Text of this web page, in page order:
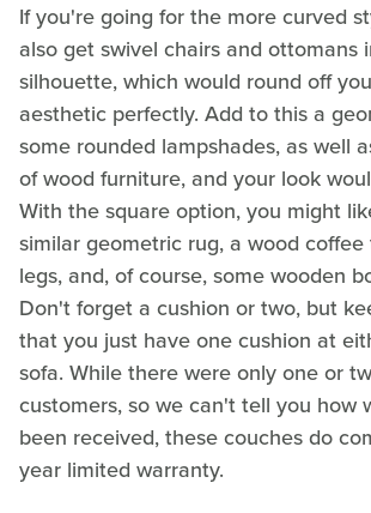
If you're going for the more curved
also get swivel chairs and ottomans
silhouette, which would round off
aesthetic perfectly. Add to this a
some rounded lampshades, as well
of wood furniture, and your look
With the square option, you might
similar geometric rug, a wood
legs, and, of course, some wooden
Don't forget a cushion or two, but
that you just have one cushion at
sofa. While there were only one or
customers, so we can't tell you how
been received, these couches do
year limited warranty.